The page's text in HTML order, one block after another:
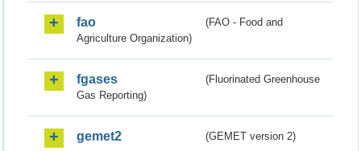
fao
(FAO - Food and
Agriculture Organization)
fgases
(Fluorinated Greenhouse
Gas Reporting)
gemet2 (GEMET version 2)